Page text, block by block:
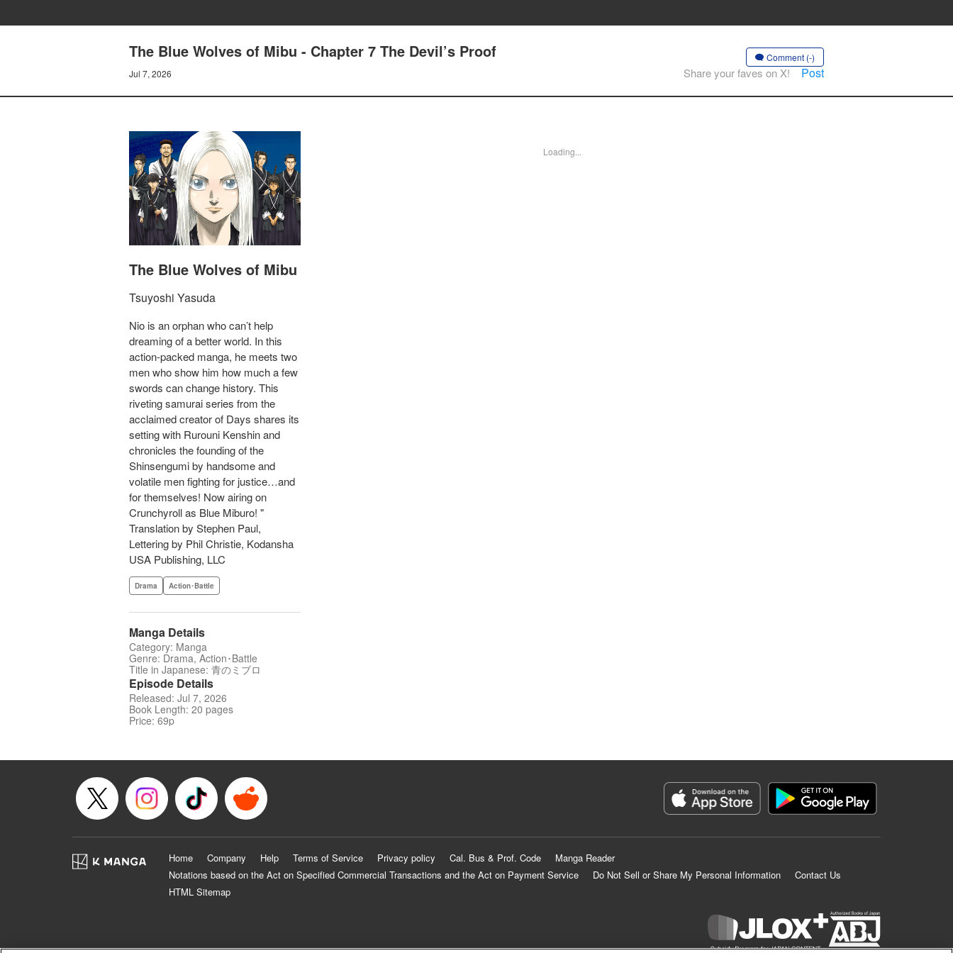
The Blue Wolves of Mibu - Chapter 7 The Devil’s Proof
Jul 7, 2026
Comment (-)
Share your faves on X! Post
The Blue Wolves of Mibu
Tsuyoshi Yasuda
Nio is an orphan who can’t help
dreaming of a better world. In this
action-packed manga, he meets two
men who show him how much a few
swords can change history. This
riveting samurai series from the
acclaimed creator of Days shares its
setting with Rurouni Kenshin and
chronicles the founding of the
Shinsengumi by handsome and
volatile men fighting for justice…and
for themselves! Now airing on
Crunchyroll as Blue Miburo! "
Translation by Stephen Paul,
Lettering by Phil Christie, Kodansha
USA Publishing, LLC
Drama Action･Battle
Manga Details
Category: Manga
Genre: Drama, Action･Battle
Title in Japanese: 青のミブロ
Episode Details
Released: Jul 7, 2026
Book Length: 20 pages
Price: 69p
Loading...
Home Company Help Terms of Service Privacy policy Cal. Bus & Prof. Code
Manga Reader
Notations based on the Act on Specified Commercial Transactions and the Act on Payment Service
Do Not Sell or Share My Personal Information
Contact Us
HTML Sitemap